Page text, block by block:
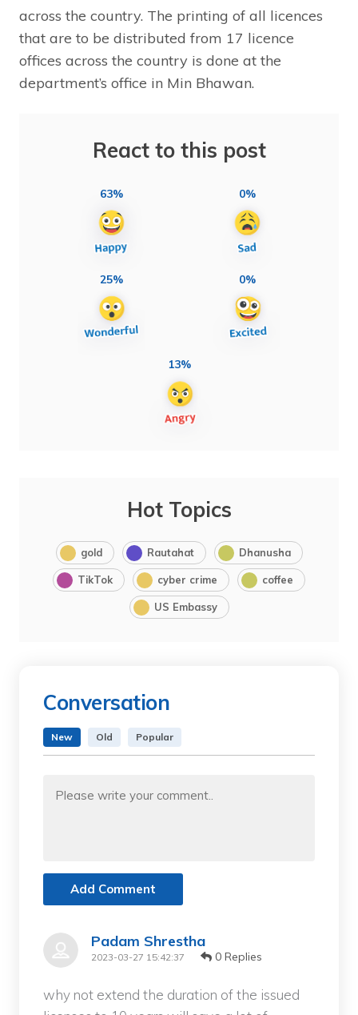
across the country. The printing of all licences
that are to be distributed from 17 licence
offices across the country is done at the
department’s office in Min Bhawan.
React to this post
63% 0%
25% 0%
13%
Hot Topics
gold Rautahat Dhanusha
TikTok cyber crime coffee
US Embassy
Conversation
New Old Popular
Add Comment
Padam Shrestha
2023-03-27 15:42:37 0 Replies
why not extend the duration of the issued